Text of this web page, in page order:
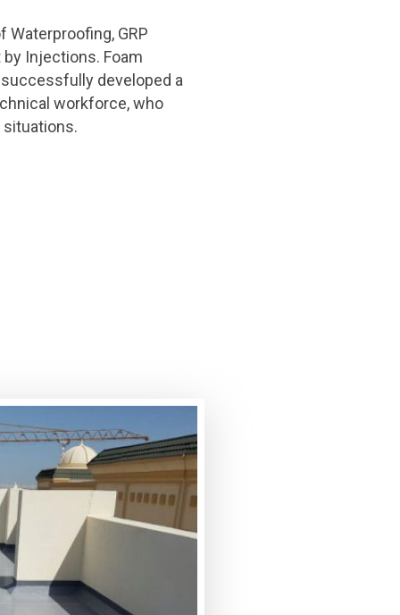
GRP
Injections. Foam
developed a
workforce, who
situations.